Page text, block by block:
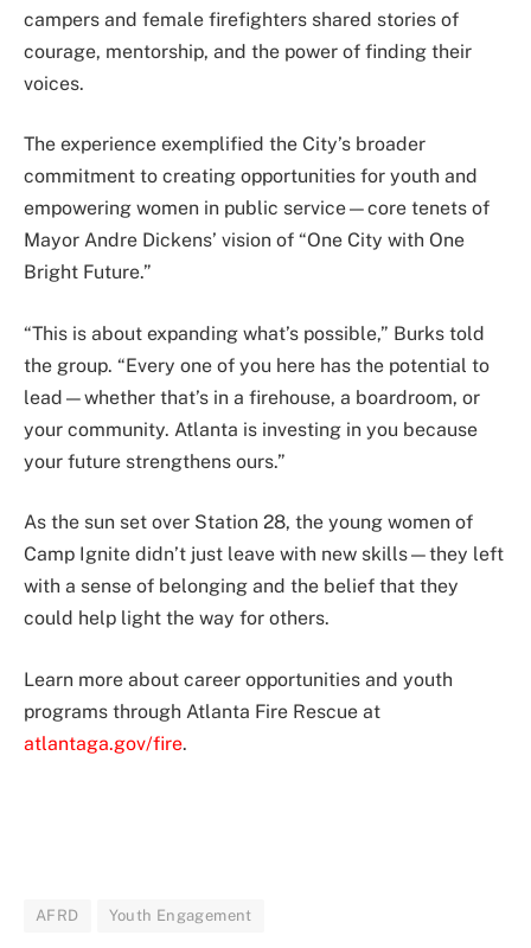
campers and female firefighters shared stories of
courage, mentorship, and the power of finding their
voices.
The experience exemplified the City’s broader
commitment to creating opportunities for youth and
empowering women in public service—core tenets of
Mayor Andre Dickens’ vision of “One City with One
Bright Future.”
“This is about expanding what’s possible,” Burks told
the group. “Every one of you here has the potential to
lead—whether that’s in a firehouse, a boardroom, or
your community. Atlanta is investing in you because
your future strengthens ours.”
As the sun set over Station 28, the young women of
Camp Ignite didn’t just leave with new skills—they left
with a sense of belonging and the belief that they
could help light the way for others.
Learn more about career opportunities and youth
programs through Atlanta Fire Rescue at
atlantaga.gov/fire.
AFRD Youth Engagement